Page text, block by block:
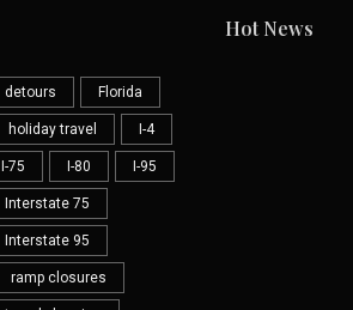
detours Florida
holiday travel I-4
I-75 I-80 I-95
Interstate 75
Interstate 95
ramp closures
Hot News